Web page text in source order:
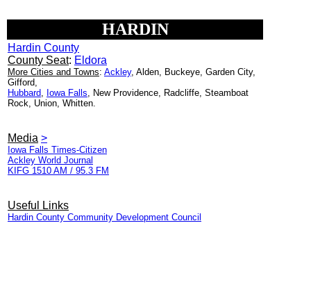
HARDIN
Hardin County
County Seat: Eldora
More Cities and Towns: Ackley, Alden, Buckeye, Garden City,
Gifford,
Hubbard, Iowa Falls, New Providence, Radcliffe, Steamboat
Rock, Union, Whitten.
Media >
Iowa Falls Times-Citizen
Ackley World Journal
KIFG 1510 AM / 95.3 FM
Useful Links
Hardin County Community Development Council